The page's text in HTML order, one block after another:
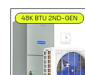
48K BTU 2ND-GEN